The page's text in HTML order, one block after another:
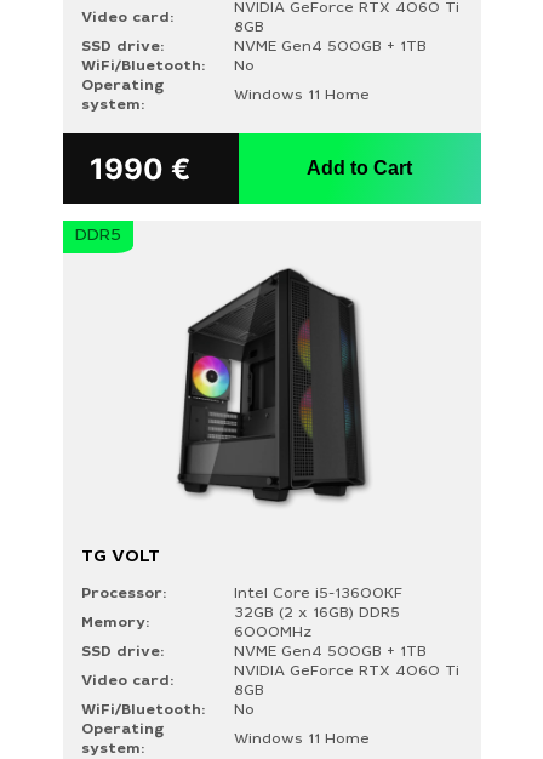
Video card:
NVIDIA GeForce RTX 4060 Ti
8GB
SSD drive:
NVME Gen4 500GB + 1TB
WiFi/Bluetooth:
No
Operating
system:
Windows 11 Home
1990 € Add to Cart
DDR5
TG VOLT
Processor:
Intel Core i5-13600KF
Memory:
32GB (2 x 16GB) DDR5
6000MHz
SSD drive:
NVME Gen4 500GB + 1TB
Video card:
NVIDIA GeForce RTX 4060 Ti
8GB
WiFi/Bluetooth:
No
Operating
system:
Windows 11 Home